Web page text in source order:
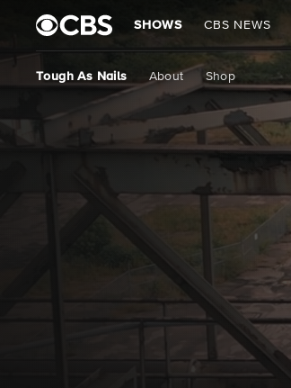
SHOWS CBS NEWS
Tough As Nails About Shop